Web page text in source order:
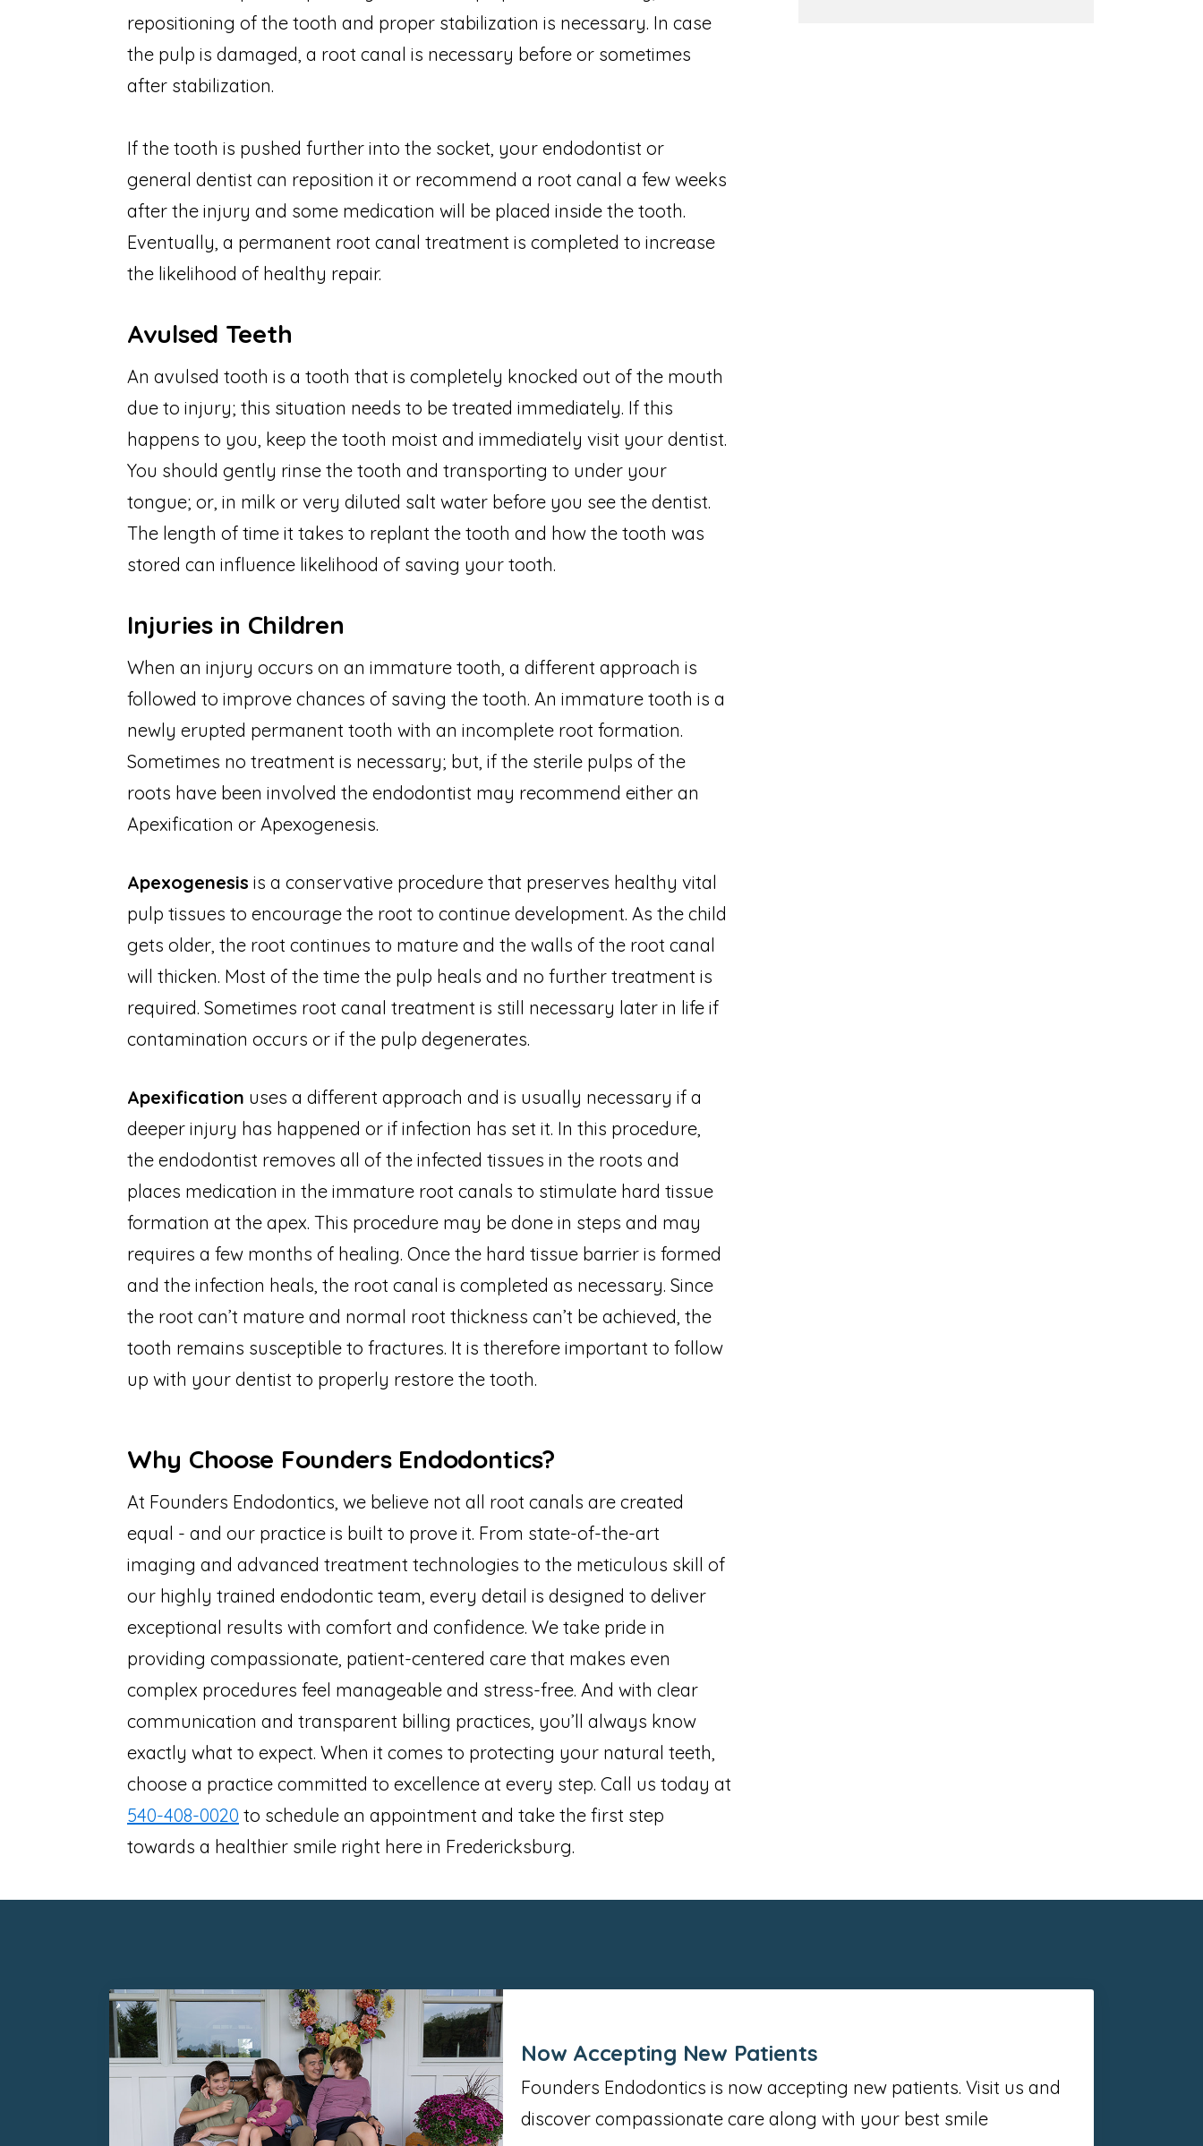
repositioning of the tooth and proper stabilization is necessary. In case
the pulp is damaged, a root canal is necessary before or sometimes
after stabilization.
If the tooth is pushed further into the socket, your endodontist or
general dentist can reposition it or recommend a root canal a few weeks
after the injury and some medication will be placed inside the tooth.
Eventually, a permanent root canal treatment is completed to increase
the likelihood of healthy repair.
Avulsed Teeth
An avulsed tooth is a tooth that is completely knocked out of the mouth
due to injury; this situation needs to be treated immediately. If this
happens to you, keep the tooth moist and immediately visit your dentist.
You should gently rinse the tooth and transporting to under your
tongue; or, in milk or very diluted salt water before you see the dentist.
The length of time it takes to replant the tooth and how the tooth was
stored can influence likelihood of saving your tooth.
Injuries in Children
When an injury occurs on an immature tooth, a different approach is
followed to improve chances of saving the tooth. An immature tooth is a
newly erupted permanent tooth with an incomplete root formation.
Sometimes no treatment is necessary; but, if the sterile pulps of the
roots have been involved the endodontist may recommend either an
Apexification or Apexogenesis.
Apexogenesis is a conservative procedure that preserves healthy vital
pulp tissues to encourage the root to continue development. As the child
gets older, the root continues to mature and the walls of the root canal
will thicken. Most of the time the pulp heals and no further treatment is
required. Sometimes root canal treatment is still necessary later in life if
contamination occurs or if the pulp degenerates.
Apexification uses a different approach and is usually necessary if a
deeper injury has happened or if infection has set it. In this procedure,
the endodontist removes all of the infected tissues in the roots and
places medication in the immature root canals to stimulate hard tissue
formation at the apex. This procedure may be done in steps and may
requires a few months of healing. Once the hard tissue barrier is formed
and the infection heals, the root canal is completed as necessary. Since
the root can’t mature and normal root thickness can’t be achieved, the
tooth remains susceptible to fractures. It is therefore important to follow
up with your dentist to properly restore the tooth.
Why Choose Founders Endodontics?
At Founders Endodontics, we believe not all root canals are created
equal - and our practice is built to prove it. From state-of-the-art
imaging and advanced treatment technologies to the meticulous skill of
our highly trained endodontic team, every detail is designed to deliver
exceptional results with comfort and confidence. We take pride in
providing compassionate, patient-centered care that makes even
complex procedures feel manageable and stress-free. And with clear
communication and transparent billing practices, you’ll always know
exactly what to expect. When it comes to protecting your natural teeth,
choose a practice committed to excellence at every step. Call us today at
540-408-0020 to schedule an appointment and take the first step
towards a healthier smile right here in Fredericksburg.
Now Accepting New Patients
Founders Endodontics is now accepting new patients. Visit us and
discover compassionate care along with your best smile